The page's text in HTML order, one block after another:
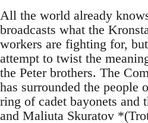
All the world already
broadcasts what the
workers are fighting for,
attempt to twist the
the Peter brothers. The
has surrounded the people
ring of cadet bayonets and
and Maliuta Skuratov